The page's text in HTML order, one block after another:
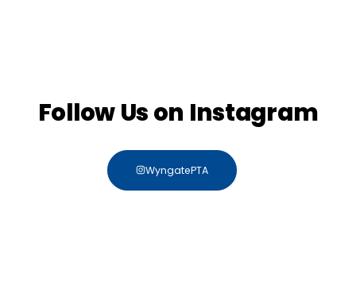
Follow Us on Instagram
WyngatePTA